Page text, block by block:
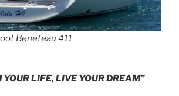
Beneteau 411
YOUR LIFE, LIVE YOUR DREAM”